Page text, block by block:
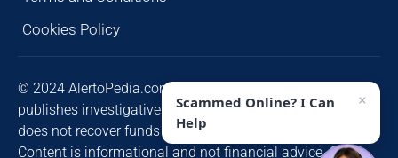
Cookies Policy
© 2024 AlertoPedia.com. All rights reserved. AlertoPedia
publishes investigative research for public awareness and
does not recover funds or contact victims unsolicited.
Content is informational and not financial advice. Some
Scammed Online? I Can
Help
×